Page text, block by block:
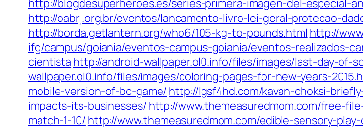
http://blogdesuperheroes.es/series-primera-imagen-del-especial-
http://oabrj.org.br/eventos/lancamento-livro-lei-geral-protecao-
http://borda.getlantern.org/who6/105-kg-to-pounds.html http://
ifg/campus/goiania/eventos-campus-goiania/eventos-realizados-
cientista http://android-wallpaper.ol0.info/files/images/last-day-of-
wallpaper.ol0.info/files/images/coloring-pages-for-new-years-
mobile-version-of-bc-game/ http://lgsf4hd.com/kavan-choksi-
impacts-its-businesses/ http://www.themeasuredmom.com/free-
match-1-10/ http://www.themeasuredmom.com/edible-sensory-